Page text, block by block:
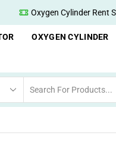
Cylinder Rent Service
OXYGEN CYLINDER